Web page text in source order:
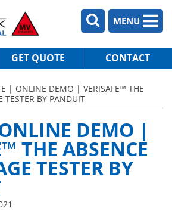
MENU
GET QUOTE CONTACT
| ONLINE DEMO | VERISAFE™ THE
TESTER BY PANDUIT
DEMO |
THE ABSENCE
TESTER BY